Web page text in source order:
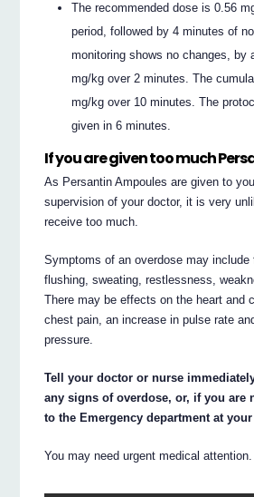
The recommended dose is 0.56
period, followed by 4 minutes of
monitoring shows no changes, by
mg/kg over 2 minutes. The
mg/kg over 10 minutes. The
given in 6 minutes.
If you are given too much
As Persantin Ampoules are given to
supervision of your doctor, it is very
receive too much.
Symptoms of an overdose may include
flushing, sweating, restlessness,
There may be effects on the heart and
chest pain, an increase in pulse rate
pressure.
Tell your doctor or nurse
any signs of overdose, or, if you are
to the Emergency department at
You may need urgent medical attention.